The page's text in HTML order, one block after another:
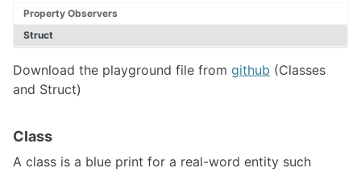
Property Observers
Struct
Download the playground file from github (Classes
and Struct)
Class
A class is a blue print for a real-word entity such